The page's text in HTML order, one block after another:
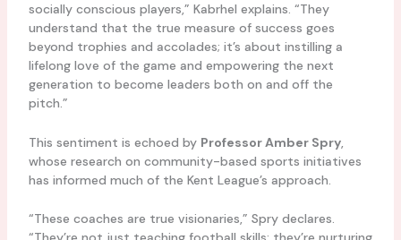
socially conscious players,” Kabrhel explains. “They
understand that the true measure of success goes
beyond trophies and accolades; it’s about instilling a
lifelong love of the game and empowering the next
generation to become leaders both on and off the
pitch.”
This sentiment is echoed by Professor Amber Spry,
whose research on community-based sports initiatives
has informed much of the Kent League’s approach.
“These coaches are true visionaries,” Spry declares.